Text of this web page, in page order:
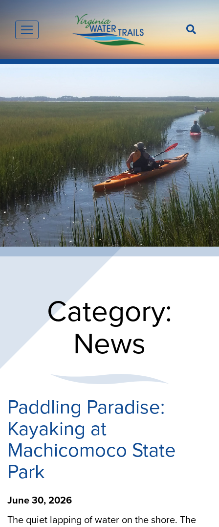
Category:
News
Paddling Paradise:
Kayaking at
Machicomoco State
Park
June 30, 2026
The quiet lapping of water on the shore. The